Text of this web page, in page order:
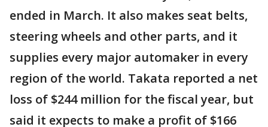
ended in March. It also makes seat belts,
steering wheels and other parts, and it
supplies every major automaker in every
region of the world. Takata reported a net
loss of $244 million for the fiscal year, but
said it expects to make a profit of $166